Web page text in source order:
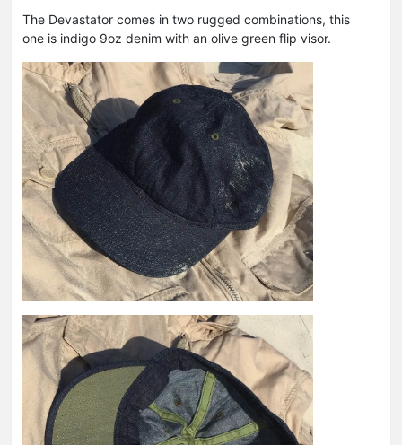
The Devastator comes in two rugged combinations, this
one is indigo 9oz denim with an olive green flip visor.